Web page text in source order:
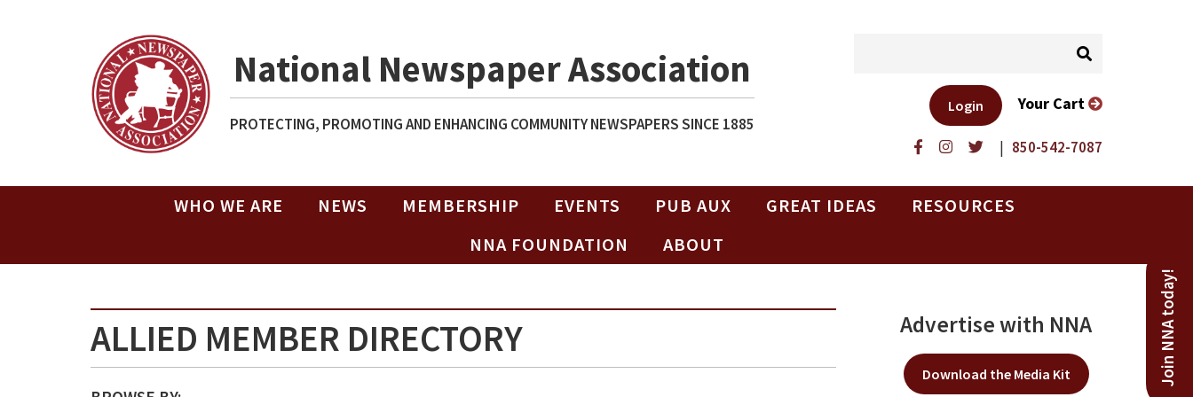
National Newspaper Association
PROTECTING, PROMOTING AND ENHANCING COMMUNITY NEWSPAPERS SINCE 1885
| 850-542-7087
Login Your Cart
WHO WE ARE NEWS MEMBERSHIP EVENTS PUB AUX GREAT IDEAS
RESOURCES
NNA FOUNDATION
ABOUT
Join NNA today!
ALLIED MEMBER DIRECTORY Advertise with NNA
Download the Media Kit